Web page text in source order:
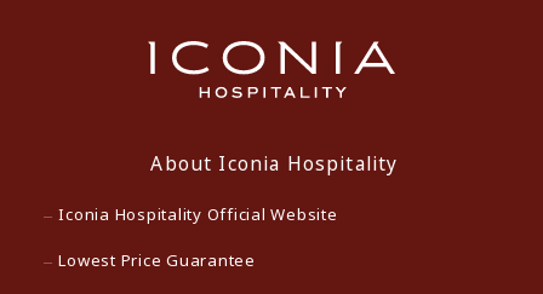
About Iconia Hospitality
Iconia Hospitality Official Website
Lowest Price Guarantee